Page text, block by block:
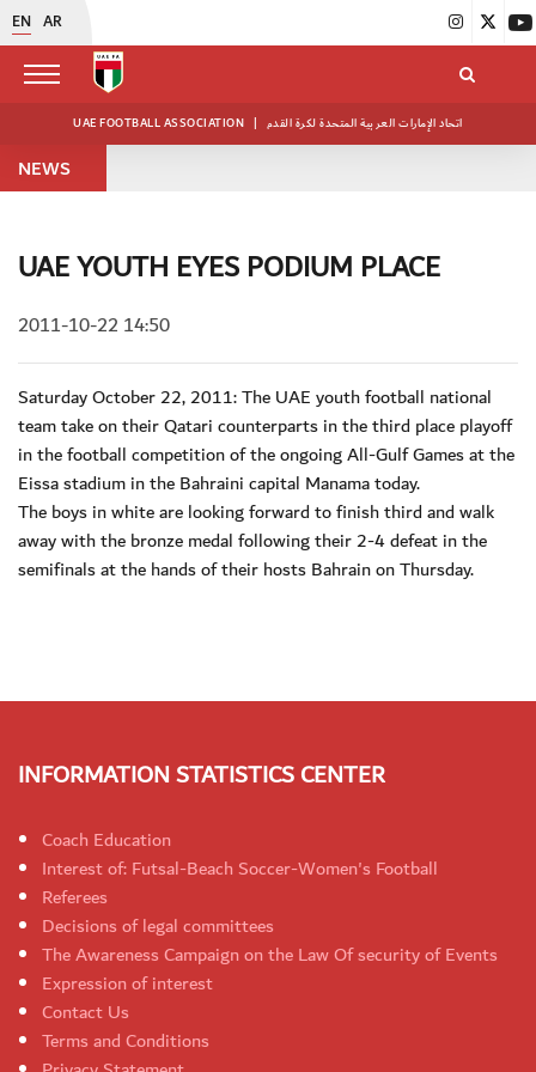
EN AR
UAE FOOTBALL ASSOCIATION | اتحاد الإمارات العربية المتحدة لكرة القدم
NEWS
UAE YOUTH EYES PODIUM PLACE
2011-10-22 14:50
Saturday October 22, 2011: The UAE youth football national
team take on their Qatari counterparts in the third place playoff
in the football competition of the ongoing All-Gulf Games at the
Eissa stadium in the Bahraini capital Manama today.
The boys in white are looking forward to finish third and walk
away with the bronze medal following their 2-4 defeat in the
semifinals at the hands of their hosts Bahrain on Thursday.
INFORMATION STATISTICS CENTER
Coach Education
Interest of: Futsal-Beach Soccer-Women's Football
Referees
Decisions of legal committees
The Awareness Campaign on the Law Of security of Events
Expression of interest
Contact Us
Terms and Conditions